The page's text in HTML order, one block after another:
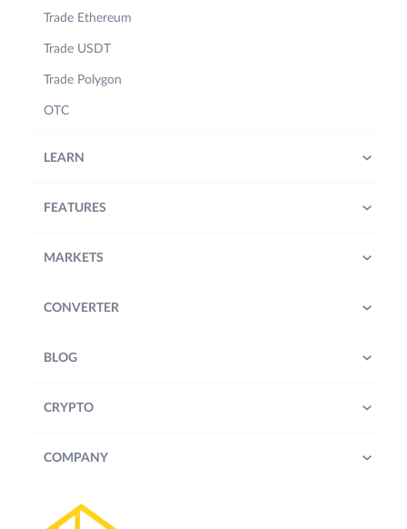
Trade Ethereum
Trade USDT
Trade Polygon
OTC
LEARN
FEATURES
MARKETS
CONVERTER
BLOG
CRYPTO
COMPANY